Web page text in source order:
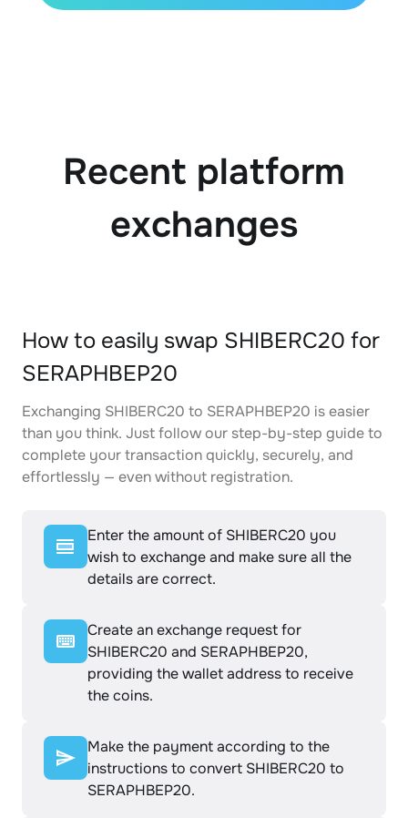
Recent platform
exchanges
How to easily swap SHIBERC20 for
SERAPHBEP20
Exchanging SHIBERC20 to SERAPHBEP20 is easier
than you think. Just follow our step-by-step guide to
complete your transaction quickly, securely, and
effortlessly — even without registration.
Enter the amount of SHIBERC20 you
wish to exchange and make sure all the
details are correct.
Create an exchange request for
SHIBERC20 and SERAPHBEP20,
providing the wallet address to receive
the coins.
Make the payment according to the
instructions to convert SHIBERC20 to
SERAPHBEP20.